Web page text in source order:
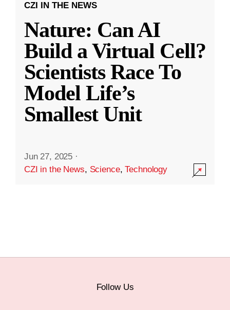
CZI IN THE NEWS
Nature: Can AI
Build a Virtual Cell?
Scientists Race To
Model Life’s
Smallest Unit
Jun 27, 2025 ·
CZI in the News, Science,Technology
Follow Us